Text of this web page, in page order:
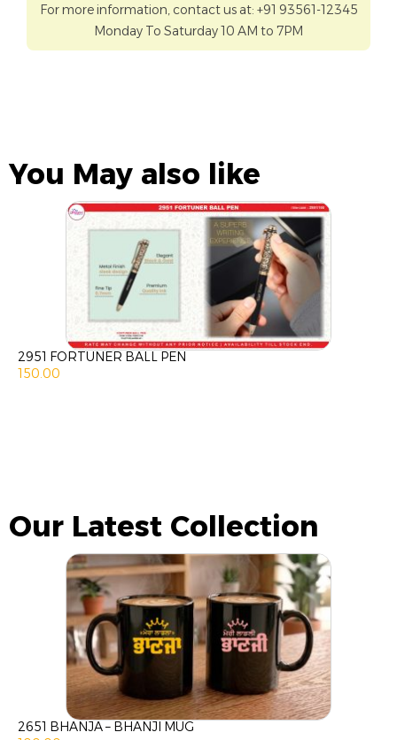
For more information, contact us at: +91 93561-12345
Monday To Saturday 10 AM to 7PM
You May also like
2951 FORTUNER BALL PEN
150.00
Our Latest Collection
2651 BHANJA – BHANJI MUG